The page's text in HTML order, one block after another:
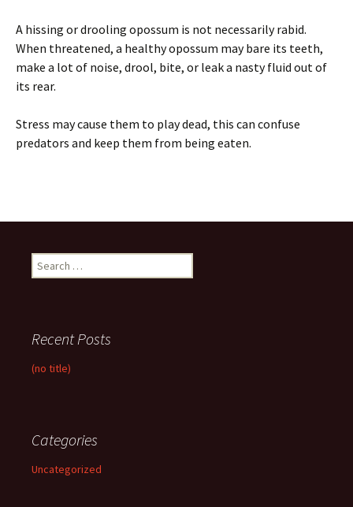
A hissing or drooling opossum is not necessarily rabid.
When threatened, a healthy opossum may bare its teeth,
make a lot of noise, drool, bite, or leak a nasty fluid out of
its rear.
Stress may cause them to play dead, this can confuse
predators and keep them from being eaten.
Search
for:
Recent Posts
(no title)
Categories
Uncategorized